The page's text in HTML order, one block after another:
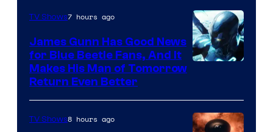
TV Shows7 hours ago
James Gunn Has Good News
for Blue Beetle Fans, And It
Makes His Man of Tomorrow
Return Even Better
TV Shows8 hours ago